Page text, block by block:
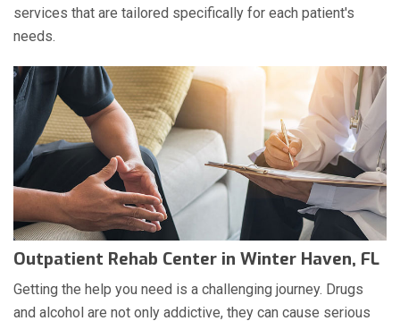
services that are tailored specifically for each patient's
needs.
Outpatient Rehab Center in Winter Haven, FL
Getting the help you need is a challenging journey. Drugs
and alcohol are not only addictive, they can cause serious